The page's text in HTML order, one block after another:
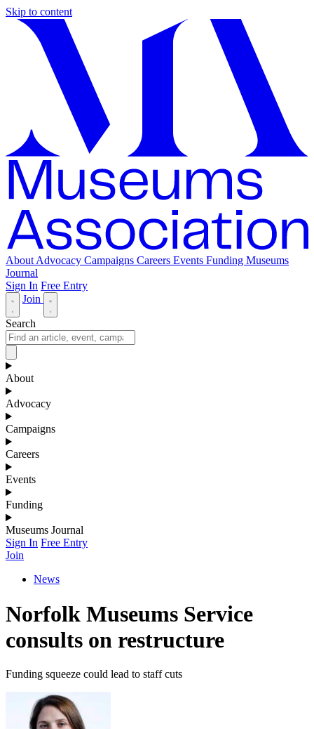
Skip to content
About Advocacy Campaigns Careers Events Funding Museums
Journal
Sign In Free Entry
Join
Search
About
Advocacy
Campaigns
Careers
Events
Funding
Museums Journal
Sign In Free Entry
Join
News
Norfolk Museums Service
consults on restructure
Funding squeeze could lead to staff cuts